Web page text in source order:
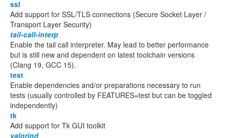
ssl
Add support for SSL/TLS connections (Secure Socket Layer /
Transport Layer Security)
tail-call-interp
Enable the tail call interpreter. May lead to better performance
but is still new and dependent on latest toolchain versions
(Clang 19, GCC 15).
test
Enable dependencies and/or preparations necessary to run
tests (usually controlled by FEATURES=test but can be toggled
independently)
tk
Add support for Tk GUI toolkit
valgrind